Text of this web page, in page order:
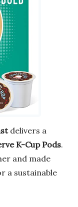
delivers a
K-Cup Pods.
and made
a sustainable